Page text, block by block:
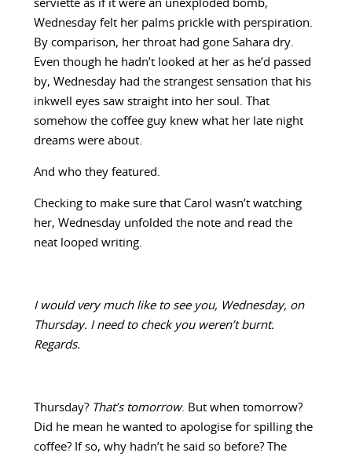
serviette as if it were an unexploded bomb,
Wednesday felt her palms prickle with perspiration.
By comparison, her throat had gone Sahara dry.
Even though he hadn’t looked at her as he’d passed
by, Wednesday had the strangest sensation that his
inkwell eyes saw straight into her soul. That
somehow the coffee guy knew what her late night
dreams were about.
And who they featured.
Checking to make sure that Carol wasn’t watching
her, Wednesday unfolded the note and read the
neat looped writing.
I would very much like to see you, Wednesday, on
Thursday. I need to check you weren’t burnt.
Regards.
Thursday? That’s tomorrow. But when tomorrow?
Did he mean he wanted to apologise for spilling the
coffee? If so, why hadn’t he said so before? The